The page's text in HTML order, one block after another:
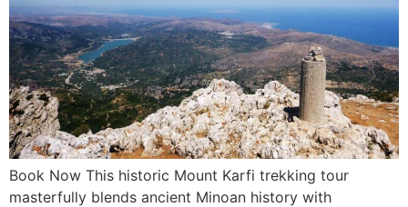
Book Now This historic Mount Karfi trekking tour
masterfully blends ancient Minoan history with